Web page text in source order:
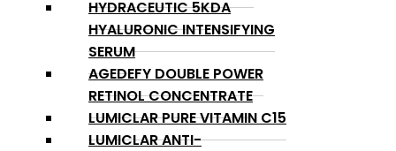
HYDRACEUTIC 5KDA
HYALURONIC INTENSIFYING
SERUM
AGEDEFY DOUBLE POWER
RETINOL CONCENTRATE
LUMICLAR PURE VITAMIN C15
LUMICLAR ANTI-